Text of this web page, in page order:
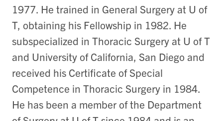
1977. He trained in General Surgery at U of
T, obtaining his Fellowship in 1982. He
subspecialized in Thoracic Surgery at U of T
and University of California, San Diego and
received his Certificate of Special
Competence in Thoracic Surgery in 1984.
He has been a member of the Department